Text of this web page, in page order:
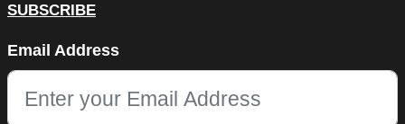
SUBSCRIBE
This field is for validation purposes and should be left
Email Address